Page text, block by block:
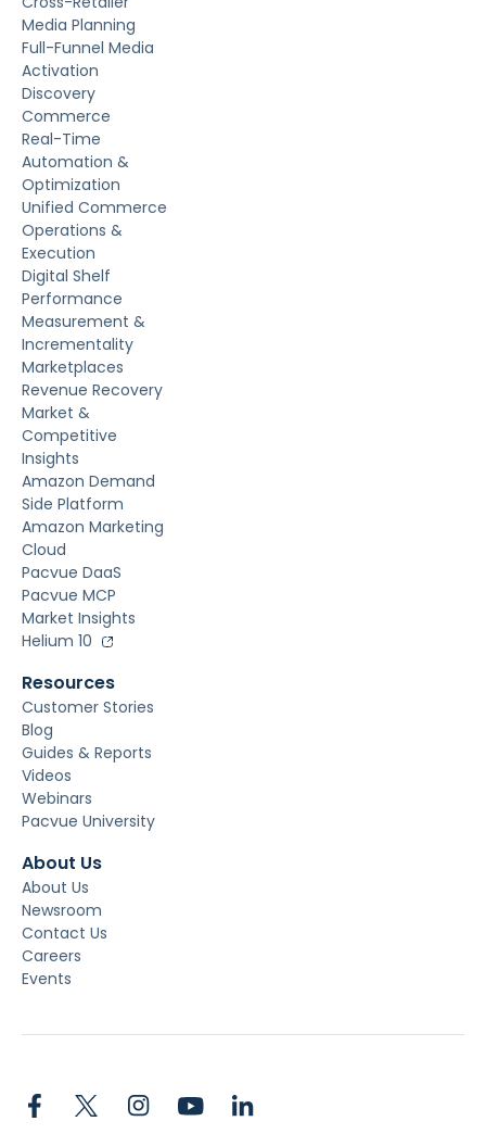
Media Planning
Full-Funnel Media
Activation
Discovery
Commerce
Real-Time
Automation &
Optimization
Unified Commerce
Operations &
Execution
Digital Shelf
Performance
Measurement &
Incrementality
Marketplaces
Revenue Recovery
Market &
Competitive
Insights
Amazon Demand
Side Platform
Amazon Marketing
Cloud
Pacvue DaaS
Pacvue MCP
Market Insights
Helium 10
Resources
Customer Stories
Blog
Guides & Reports
Videos
Webinars
Pacvue University
About Us
About Us
Newsroom
Contact Us
Careers
Events